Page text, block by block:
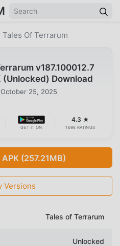
Tales Of Terrarum
v187.100012.7
(Unlocked) Download
October 25, 2025
GET IT ON
4.3 ★
1698 RATINGS
(257.21MB)
Versions
Tales of Terrarum
Unlocked